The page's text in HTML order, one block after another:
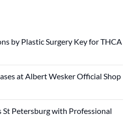
by Plastic Surgery Key for THCA
at Albert Wesker Official Shop
St Petersburg with Professional